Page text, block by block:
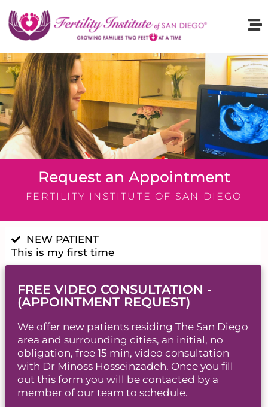
Request an Appointment
FERTILITY INSTITUTE OF SAN DIEGO
NEW PATIENT
This is my first time
FREE VIDEO CONSULTATION -
(APPOINTMENT REQUEST)
We offer new patients residing The San Diego
area and surrounding cities, an initial, no
obligation, free 15 min, video consultation
with Dr Minoss Hosseinzadeh. Once you fill
out this form you will be contacted by a
member of our team to schedule.